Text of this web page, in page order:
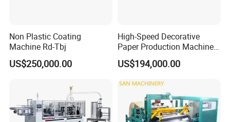
Non Plastic Coating
Machine Rd-Tbj
US$250,000.00
High-Speed Decorative
Paper Production Machine
Melamine Paper
Impregnation Line
US$194,000.00